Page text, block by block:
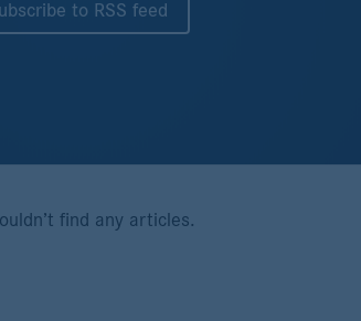
to RSS feed
find any articles.